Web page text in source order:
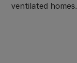
ventilated homes.